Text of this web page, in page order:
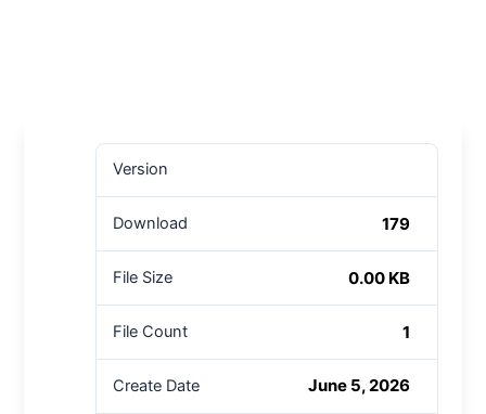
Version
Download 179
File Size 0.00 KB
File Count 1
Create Date June 5, 2026